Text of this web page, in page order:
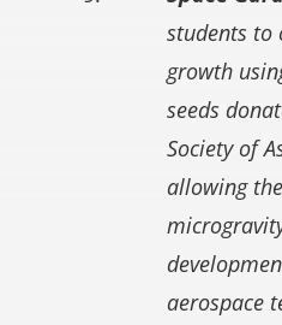
students to
growth
seeds
Society of
allowing
aerospace